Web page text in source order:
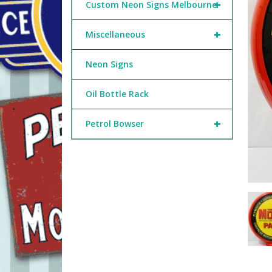
+
Custom Neon Signs Melbourne
+
Miscellaneous
Neon Signs
Oil Bottle Rack
+
Petrol Bowser